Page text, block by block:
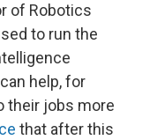
of Robotics
to run the
help, for
their jobs more
that after this